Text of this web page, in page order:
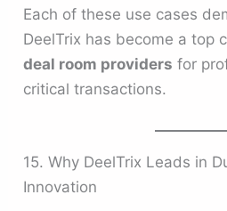
Each of these use cases
DeelTrix has become a top
deal room providers for
critical transactions.
15. Why DeelTrix Leads in
Innovation